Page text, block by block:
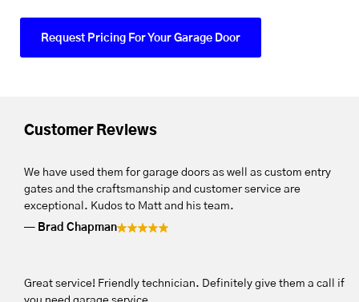
Request Pricing For Your Garage Door
Customer Reviews
We have used them for garage doors as well as custom entry
gates and the craftsmanship and customer service are
exceptional. Kudos to Matt and his team.
Brad Chapman
Great service! Friendly technician. Definitely give them a call if